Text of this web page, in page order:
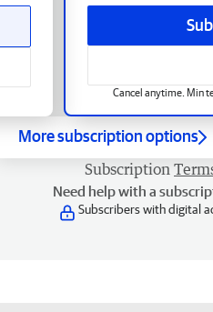
Cancel anytime. Min
More subscription options
Subscription
Need help with a
Subscribers with digital